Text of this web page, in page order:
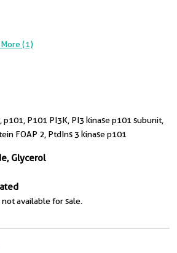
(1)
p101, P101 PI3K, PI3 kinase p101 subunit,
FOAP 2, PtdIns 3 kinase p101
Glycerol
available for sale.